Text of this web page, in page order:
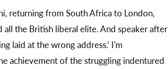
returning from South Africa to London,
the British liberal elite. And speaker after
laid at the wrong address.’ I'm
achievement of the struggling indentured